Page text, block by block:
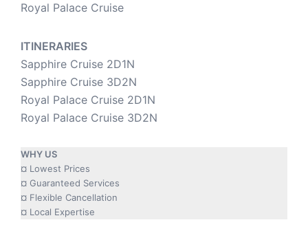
Royal Palace Cruise
ITINERARIES
Sapphire Cruise 2D1N
Sapphire Cruise 3D2N
Royal Palace Cruise 2D1N
Royal Palace Cruise 3D2N
WHY US
¤ Lowest Prices
¤ Guaranteed Services
¤ Flexible Cancellation
¤ Local Expertise